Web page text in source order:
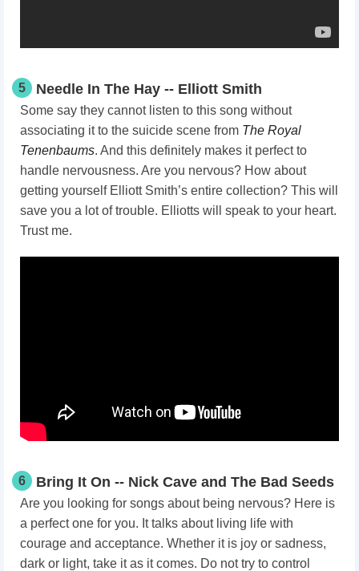
5 Needle In The Hay -- Elliott Smith
Some say they cannot listen to this song without
associating it to the suicide scene from The Royal
Tenenbaums. And this definitely makes it perfect to
handle nervousness. Are you nervous? How about
getting yourself Elliott Smith’s entire collection? This will
save you a lot of trouble. Elliotts will speak to your heart.
Trust me.
6 Bring It On -- Nick Cave and The Bad Seeds
Are you looking for songs about being nervous? Here is
a perfect one for you. It talks about living life with
courage and acceptance. Whether it is joy or sadness,
dark or light, take it as it comes. Do not try to control